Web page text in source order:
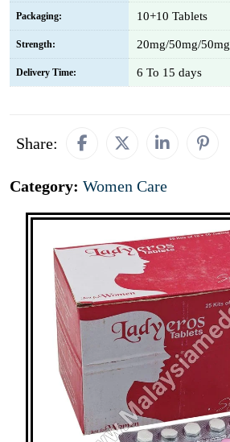
Packaging: 10+10 Tablets
Strength: 20mg/50mg/50mg
Delivery Time: 6 To 15 days
Share:
Category: Women Care